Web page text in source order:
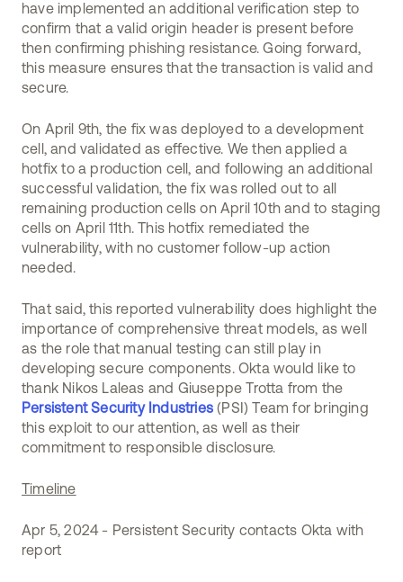
have implemented an additional verification step to
confirm that a valid origin header is present before
then confirming phishing resistance. Going forward,
this measure ensures that the transaction is valid and
secure.
On April 9th, the fix was deployed to a development
cell, and validated as effective. We then applied a
hotfix to a production cell, and following an additional
successful validation, the fix was rolled out to all
remaining production cells on April 10th and to staging
cells on April 11th. This hotfix remediated the
vulnerability, with no customer follow-up action
needed.
That said, this reported vulnerability does highlight the
importance of comprehensive threat models, as well
as the role that manual testing can still play in
developing secure components. Okta would like to
thank Nikos Laleas and Giuseppe Trotta from the
Persistent Security Industries (PSI) Team for bringing
this exploit to our attention, as well as their
commitment to responsible disclosure.
Timeline
Apr 5, 2024 - Persistent Security contacts Okta with
report